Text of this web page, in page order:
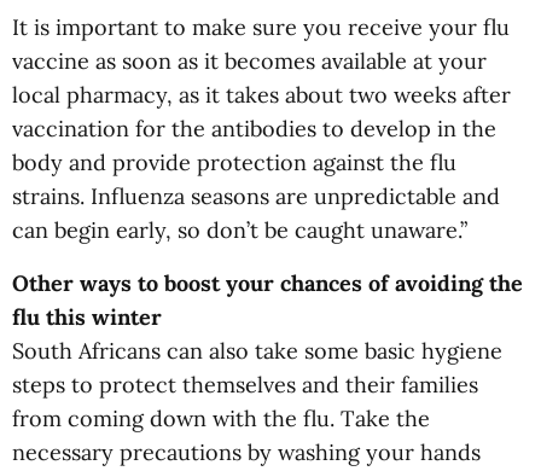
It is important to make sure you receive your flu
vaccine as soon as it becomes available at your
local pharmacy, as it takes about two weeks after
vaccination for the antibodies to develop in the
body and provide protection against the flu
strains. Influenza seasons are unpredictable and
can begin early, so don’t be caught unaware.”
Other ways to boost your chances of avoiding the
flu this winter
South Africans can also take some basic hygiene
steps to protect themselves and their families
from coming down with the flu. Take the
necessary precautions by washing your hands